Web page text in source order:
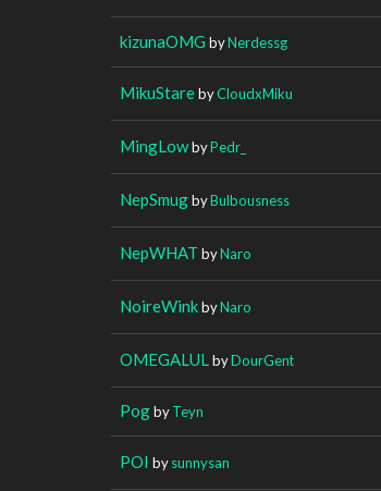
kizunaOMG byNerdessg
MikuStarebyCloudxMiku
MingLowbyPedr_
NepSmugbyBulbousness
NepWHAT byNaro
NoireWinkbyNaro
OMEGALUL byDourGent
PogbyTeyn
POI bysunnysan